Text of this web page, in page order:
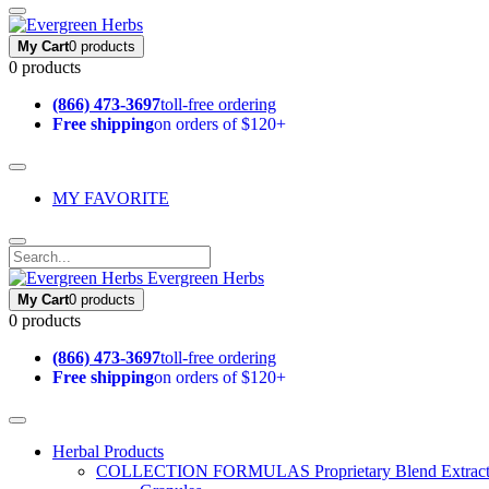
My Cart0 products
0 products
(866) 473-3697toll-free ordering
Free shippingon orders of $120+
MY FAVORITE
Evergreen Herbs
My Cart0 products
0 products
(866) 473-3697toll-free ordering
Free shippingon orders of $120+
Herbal Products
COLLECTION FORMULAS Proprietary Blend